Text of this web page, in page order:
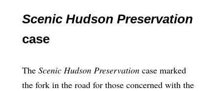
Scenic Hudson Preservation
case
The Scenic Hudson Preservationcase marked
the fork in the road for those concerned with the